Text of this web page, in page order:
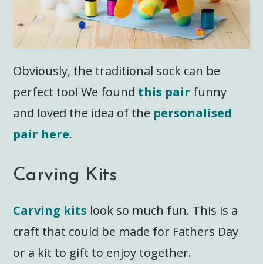
Obviously, the traditional sock can be
perfect too! We found this pair funny
and loved the idea of the personalised
pair here.
Carving Kits
Carving kits look so much fun. This is a
craft that could be made for Fathers Day
or a kit to gift to enjoy together.